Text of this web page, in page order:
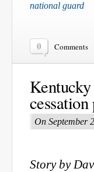
national guard
0 Comments
On September
Story by